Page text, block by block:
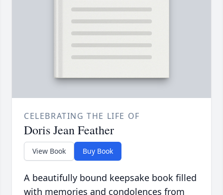
CELEBRATING THE LIFE OF
Doris Jean Feather
View Book Buy Book
A beautifully bound keepsake book filled
with memories and condolences from